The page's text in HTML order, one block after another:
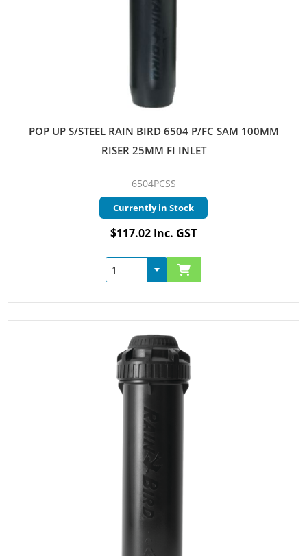
POP UP S/STEEL RAIN BIRD 6504 P/FC SAM 100MM
RISER 25MM FI INLET
6504PCSS
Currently in Stock
$117.02 Inc. GST